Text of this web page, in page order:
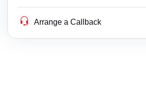
Arrange a Callback